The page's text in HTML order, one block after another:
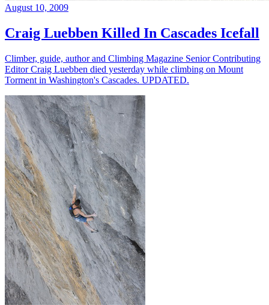
August 10, 2009
Craig Luebben Killed In Cascades Icefall
Climber, guide, author and Climbing Magazine Senior Contributing
Editor Craig Luebben died yesterday while climbing on Mount
Torment in Washington's Cascades. UPDATED.